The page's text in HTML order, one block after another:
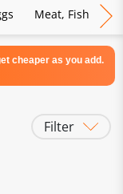
Meat, Fish &
cheaper as you add.
Filter